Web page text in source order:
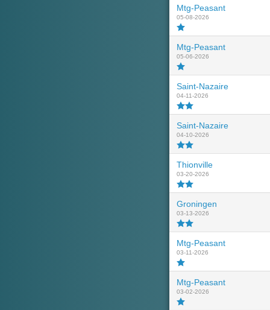
Mtg-Peasant
05-08-2026
Mtg-Peasant
05-06-2026
Saint-Nazaire
04-11-2026
Saint-Nazaire
04-10-2026
Thionville
03-20-2026
Groningen
03-13-2026
Mtg-Peasant
03-11-2026
Mtg-Peasant
03-02-2026